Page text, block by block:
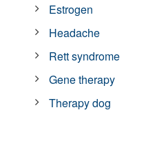
Estrogen
Headache
Rett syndrome
Gene therapy
Therapy dog